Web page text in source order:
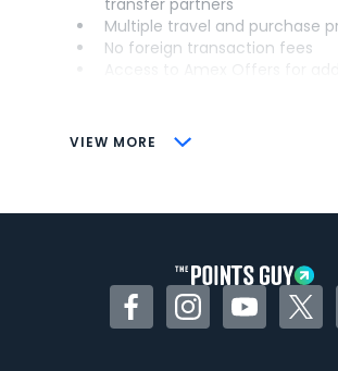
VIEW MORE
Multiple travel and purchase
No foreign transaction fees
CONS
Some may have trouble using
FacebookInstagramYouTube